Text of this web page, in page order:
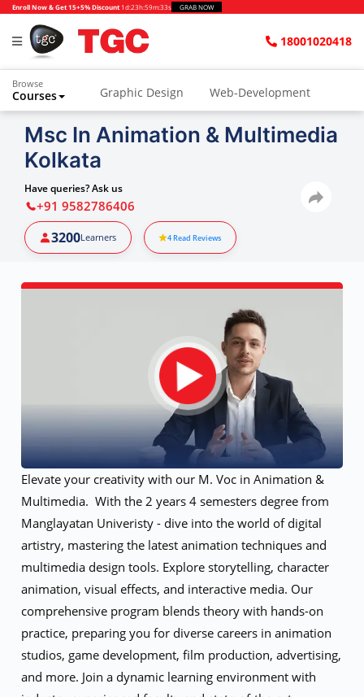
Enroll Now & Get 15+5% Discount 1d:23h:59m:32s GRAB NOW
18001020418
Browse
Courses Graphic Design Web-Development
Msc In Animation & Multimedia
Kolkata
Have queries? Ask us
+91 9582786406
3200Learners 4Read Reviews
Elevate your creativity with our M. Voc in Animation &
Multimedia. With the 2 years 4 semesters degree from
Manglayatan Univeristy - dive into the world of digital
artistry, mastering the latest animation techniques and
multimedia design tools. Explore storytelling, character
animation, visual effects, and interactive media. Our
comprehensive program blends theory with hands-on
practice, preparing you for diverse careers in animation
studios, game development, film production, advertising,
and more. Join a dynamic learning environment with